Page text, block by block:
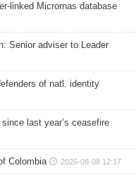
linked Micrornas database
Senior adviser to Leader
of natl. identity
last year’s ceasefire
Colombia 2026-08-08 12:17